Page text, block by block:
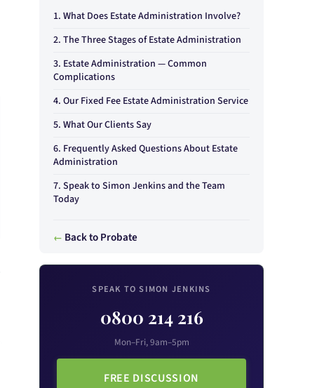
What Does Estate Administration Involve?
The Three Stages of Estate Administration
Estate Administration — Common
Complications
Our Fixed Fee Estate Administration Service
What Our Clients Say
Frequently Asked Questions About Estate
Administration
Speak to Simon Jenkins and the Team
Today
Back to Probate
SPEAK TO SIMON JENKINS
0800 214 216
Mon–Fri, 9am–5pm
FREE DISCUSSION